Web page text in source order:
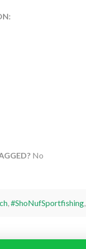
No
,#ShoNufSportfishing,